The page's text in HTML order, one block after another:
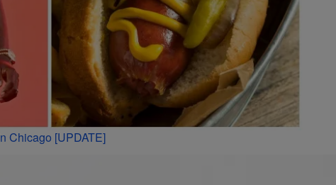
Chicago [UPDATE]